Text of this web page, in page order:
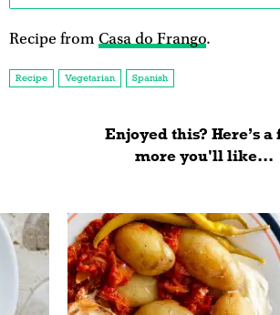
Recipe from Casa do Frango.
Recipe Vegetarian Spanish
Enjoyed this? Here’s a
more you'll like...